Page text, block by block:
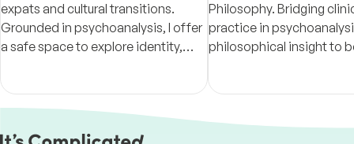
expats and cultural transitions.
Grounded in psychoanalysis, I offer
a safe space to explore identity,
chapters within each person.
Philosophy. Bridging
practice in
philosophical insight to
issues. Available for